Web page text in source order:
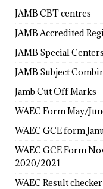
JAMB CBT centres
JAMB Accredited
JAMB Special Centers
JAMB Subject
Jamb Cut Off Marks
WAEC Form May/
WAEC GCE form
WAEC GCE Form
2020/2021
WAEC Result